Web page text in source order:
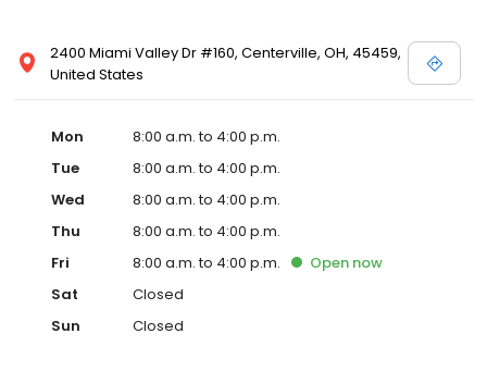
2400 Miami Valley Dr #160, Centerville, OH, 45459,
United States
Mon
8:00 a.m. to 4:00 p.m.
Tue
8:00 a.m. to 4:00 p.m.
Wed
8:00 a.m. to 4:00 p.m.
Thu
8:00 a.m. to 4:00 p.m.
Fri
8:00 a.m. to 4:00 p.m. Open now
Sat
Closed
Sun
Closed